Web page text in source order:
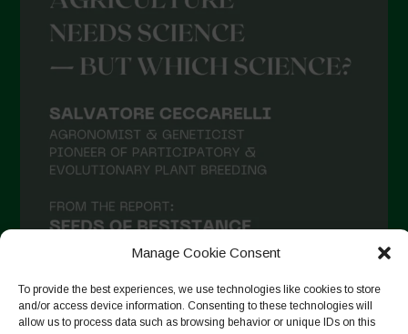
Manage Cookie Consent
To provide the best experiences, we use technologies like cookies to store
and/or access device information. Consenting to these technologies will
allow us to process data such as browsing behavior or unique IDs on this